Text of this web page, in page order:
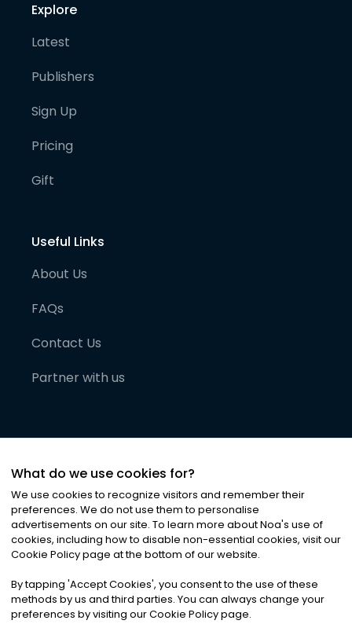
Explore
Latest
Publishers
Sign Up
Pricing
Gift
Useful Links
About Us
FAQs
Contact Us
Partner with us
©2026Noa News Ltd. ALL RIGHTS RESERVED
Privacy|Terms & Conditions|Cookies
What do we use cookies for?
We use cookies to recognize visitors and remember their
preferences. We do not use them to personalise
advertisements on our site. To learn more about Noa's use of
cookies, including how to disable non-essential cookies, visit our
Cookie Policy page at the bottom of our website.
By tapping 'Accept Cookies', you consent to the use of these
methods by us and third parties. You can always change your
preferences by visiting our Cookie Policy page.